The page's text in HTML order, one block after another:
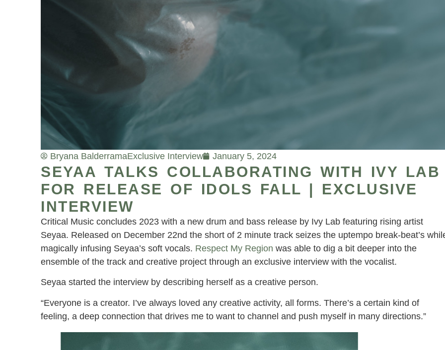
Bryana BalderramaExclusive Interview January 5, 2024
SEYAA TALKS COLLABORATING WITH IVY LAB
FOR RELEASE OF IDOLS FALL | EXCLUSIVE
INTERVIEW
Critical Music concludes 2023 with a new drum and bass release by Ivy Lab featuring rising artist
Seyaa. Released on December 22nd the short of 2 minute track seizes the uptempo break-beat’s
magically infusing Seyaa’s soft vocals. Respect My Region was able to dig a bit deeper into the
ensemble of the track and creative project through an exclusive interview with the vocalist.
Seyaa started the interview by describing herself as a creative person.
“Everyone is a creator. I’ve always loved any creative activity, all forms. There’s a certain kind of
feeling, a deep connection that drives me to want to channel and push myself in many directions.”